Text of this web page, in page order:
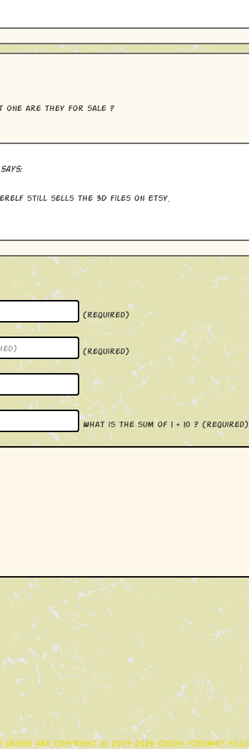
one are they for sale ?
says:
still sells the 3D files on Etsy.
(required)
(required)
What is the sum of 1 + 10 ? (required)
are copyright © 2003-2026 Cason "Casimir"